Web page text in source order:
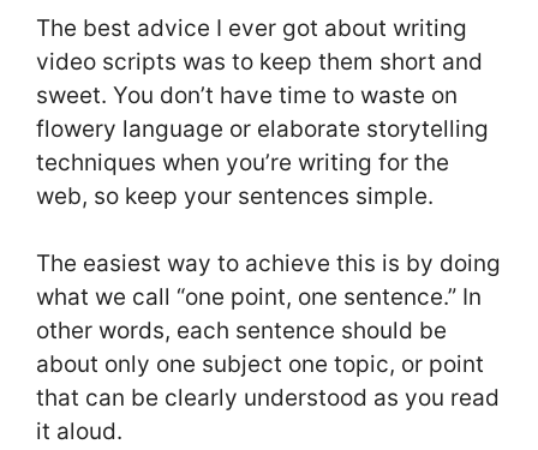
The best advice I ever got about writing
video scripts was to keep them short and
sweet. You don’t have time to waste on
flowery language or elaborate storytelling
techniques when you’re writing for the
web, so keep your sentences simple.
The easiest way to achieve this is by doing
what we call “one point, one sentence.” In
other words, each sentence should be
about only one subject one topic, or point
that can be clearly understood as you read
it aloud.